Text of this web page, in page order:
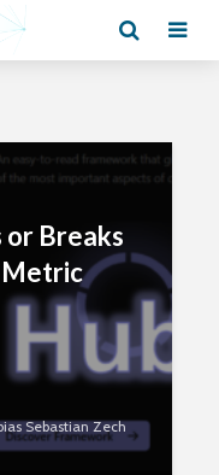
Breaks
Sebastian Zech